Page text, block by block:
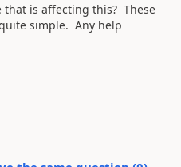
is affecting this? These
simple. Any help